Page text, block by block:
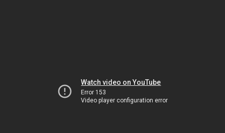
Watch video on YouTube
Error 153
Video player configuration error